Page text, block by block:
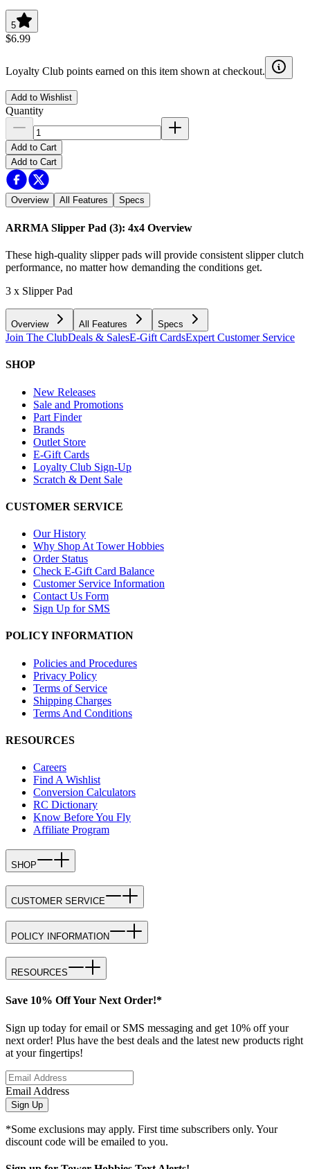
5
$6.99
Loyalty Club points earned on this item shown at checkout.
Add to Wishlist
Quantity
Add to Cart
Add to Cart
Overview All Features Specs
ARRMA Slipper Pad (3): 4x4 Overview
These high-quality slipper pads will provide consistent slipper clutch
performance, no matter how demanding the conditions get.
3 x Slipper Pad
Overview All Features Specs
Join The ClubDeals & SalesE-Gift CardsExpert Customer Service
SHOP
New Releases
Sale and Promotions
Part Finder
Brands
Outlet Store
E-Gift Cards
Loyalty Club Sign-Up
Scratch & Dent Sale
CUSTOMER SERVICE
Our History
Why Shop At Tower Hobbies
Order Status
Check E-Gift Card Balance
Customer Service Information
Contact Us Form
Sign Up for SMS
POLICY INFORMATION
Policies and Procedures
Privacy Policy
Terms of Service
Shipping Charges
Terms And Conditions
RESOURCES
Careers
Find A Wishlist
Conversion Calculators
RC Dictionary
Know Before You Fly
Affiliate Program
SHOP
CUSTOMER SERVICE
POLICY INFORMATION
RESOURCES
Save 10% Off Your Next Order!*
Sign up today for email or SMS messaging and get 10% off your
next order! Plus have the best deals and the latest new products right
at your fingertips!
Email Address
Sign Up
*Some exclusions may apply. First time subscribers only. Your
discount code will be emailed to you.